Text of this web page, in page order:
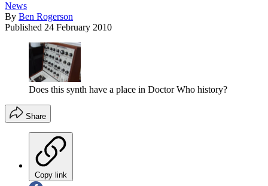
News
By Ben Rogerson
Published 24 February 2010
Does this synth have a place in Doctor Who history?
Share
Copy link